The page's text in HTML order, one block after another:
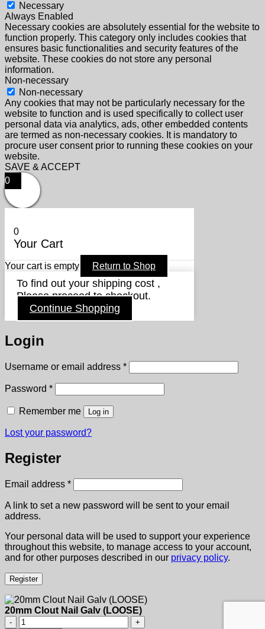
Necessary
Always Enabled
Necessary cookies are absolutely essential for the website to
function properly. This category only includes cookies that
ensures basic functionalities and security features of the
website. These cookies do not store any personal
information.
Non-necessary
Non-necessary
Any cookies that may not be particularly necessary for the
website to function and is used specifically to collect user
personal data via analytics, ads, other embedded contents
are termed as non-necessary cookies. It is mandatory to
procure user consent prior to running these cookies on your
website.
SAVE & ACCEPT
0
0
Your Cart
Your cart is empty Return to Shop
To find out your shipping cost ,
Please proceed to checkout.
Continue Shopping
Login
Username or email address *Required
Password *Required
Remember me Log in
Lost your password?
Register
Email address *Required
A link to set a new password will be sent to your email
address.
Your personal data will be used to support your experience
throughout this website, to manage access to your account,
and for other purposes described in our privacy policy.
Register
20mm Clout Nail Galv (LOOSE)
20mm